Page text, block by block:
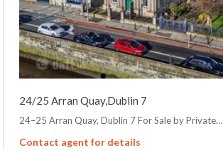
24/25 Arran Quay,Dublin 7
24–25 Arran Quay, Dublin 7 For Sale by Private…
Contact agent for details